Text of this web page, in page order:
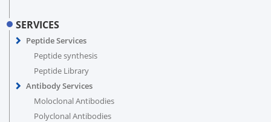
SERVICES
Peptide Services
Peptide synthesis
Peptide Library
Antibody Services
Moloclonal Antibodies
Polyclonal Antibodies